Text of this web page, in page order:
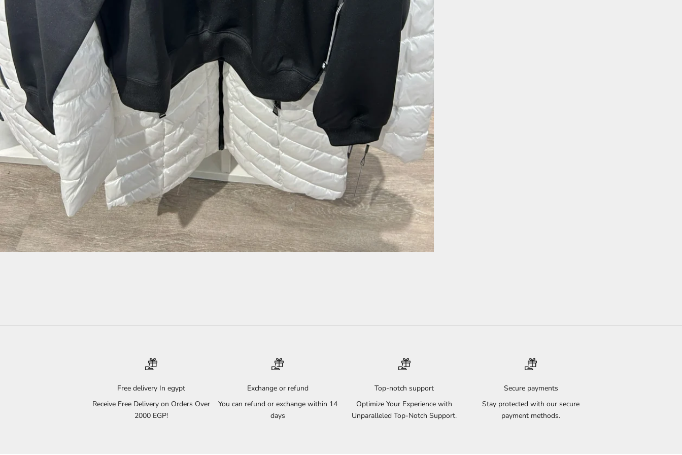
Free delivery In egypt
Receive Free Delivery on Orders Over
2000 EGP!
Exchange or refund
You can refund or exchange within 14
days
Top-notch support
Optimize Your Experience with
Unparalleled Top-Notch Support.
Secure payments
Stay protected with our secure
payment methods.